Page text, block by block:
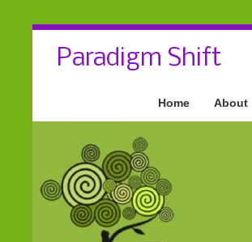
Paradigm Shift
Home About